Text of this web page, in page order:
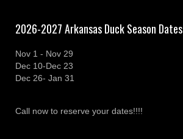
2026-2027 Arkansas Duck Season Dates
Nov 1 - Nov 29
Dec 10-Dec 23
Dec 26- Jan 31
Call now to reserve your dates!!!!